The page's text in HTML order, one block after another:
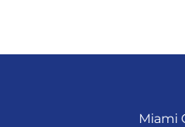
Miami